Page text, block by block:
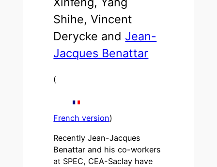
Shihe, Vincent
Derycke and Jean-
Jacques Benattar
(
French version)
Recently Jean-Jacques
Benattar and his co-workers
at SPEC, CEA-Saclay have